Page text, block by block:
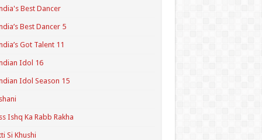
Best Dancer
Best Dancer 5
Got Talent 11
Idol 16
Idol Season 15
Ishq Ka Rabb Rakha
Si Khushi